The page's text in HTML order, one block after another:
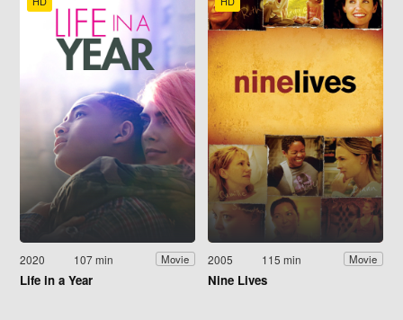
2020 107 min Movie
Life in a Year
2005 115 min Movie
Nine Lives